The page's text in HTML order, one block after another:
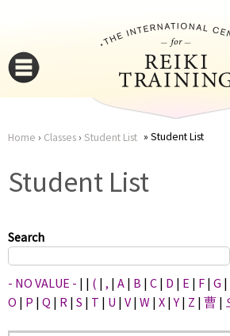
here
Home › Classes› Student List Student List
Student List
Search
- NO VALUE - | | ( | , | A | B | C | D | E | F | G |
O | P | Q | R | S | T | U | V | W | X |Y | Z | 曹 |